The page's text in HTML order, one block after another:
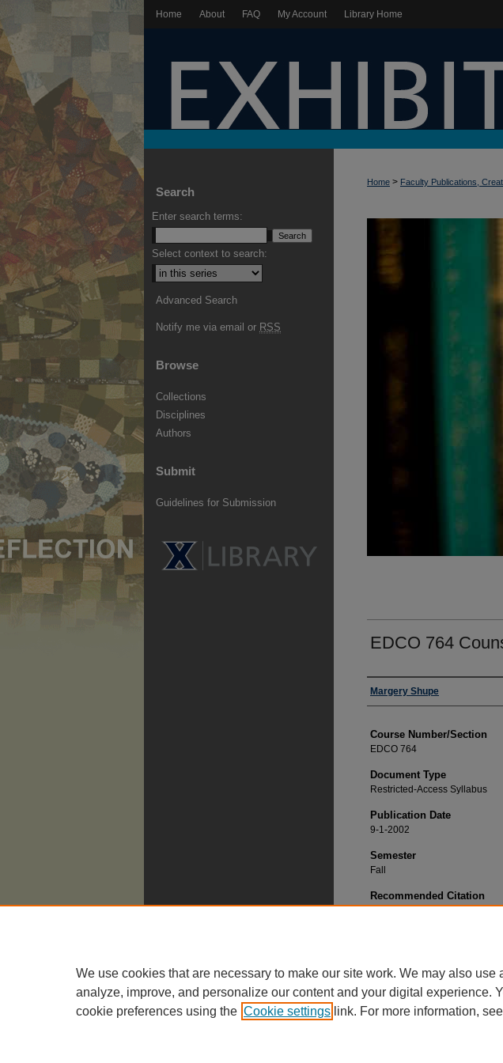
Home About FAQ My Account Library Home
Home > Faculty Publications,
EDCO 764
Faculty
Margery Shupe
Course Number/Section
EDCO 764
Document Type
Restricted-Access Syllabus
Publication Date
9-1-2002
Semester
Fall
Recommended Citation
Search
Enter search terms:
Select context to search:
Advanced Search
Notify me via email or RSS
Browse
Collections
Disciplines
Authors
Submit
Guidelines for Submission
We use cookies that are necessary to make our site work. We may also use
analyze, improve, and personalize our content and your digital experience.
cookie preferences using the Cookie settings link. For more information,